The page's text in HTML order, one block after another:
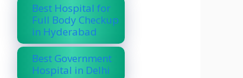
Best Hospital for
Full Body Checkup
in Hyderabad
Best Government
Hospital in Delhi